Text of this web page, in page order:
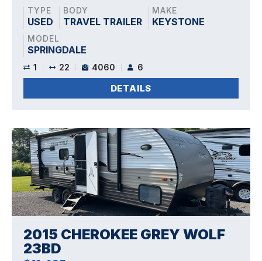
TYPE
USED
BODY
TRAVEL TRAILER
MAKE
KEYSTONE
MODEL
SPRINGDALE
1 22 4060 6
DETAILS
2015 CHEROKEE GREY WOLF
23BD